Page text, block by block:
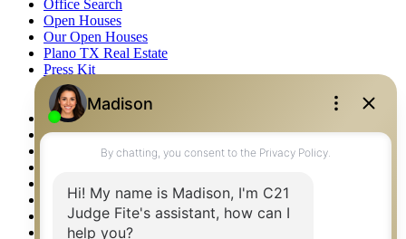
Office Search
Open Houses
Our Open Houses
Plano TX Real Estate
Press Kit
Logos
Photos
Privacy Policy
Property Detail
Property Management – Oklahoma
Relocation & Business Development
Rockwall TX Real Estate
Setup 2FA